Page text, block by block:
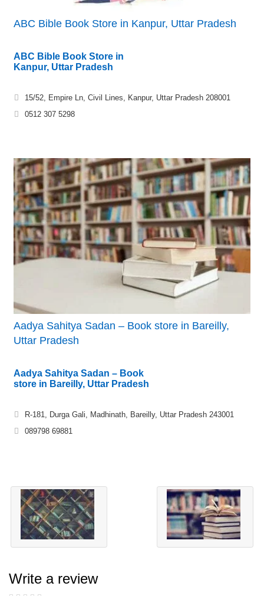
ABC Bible Book Store in Kanpur, Uttar Pradesh
ABC Bible Book Store in
Kanpur, Uttar Pradesh
15/52, Empire Ln, Civil Lines, Kanpur, Uttar Pradesh 208001
0512 307 5298
Aadya Sahitya Sadan – Book store in Bareilly,
Uttar Pradesh
Aadya Sahitya Sadan – Book
store in Bareilly, Uttar Pradesh
R-181, Durga Gali, Madhinath, Bareilly, Uttar Pradesh 243001
089798 69881
Write a review